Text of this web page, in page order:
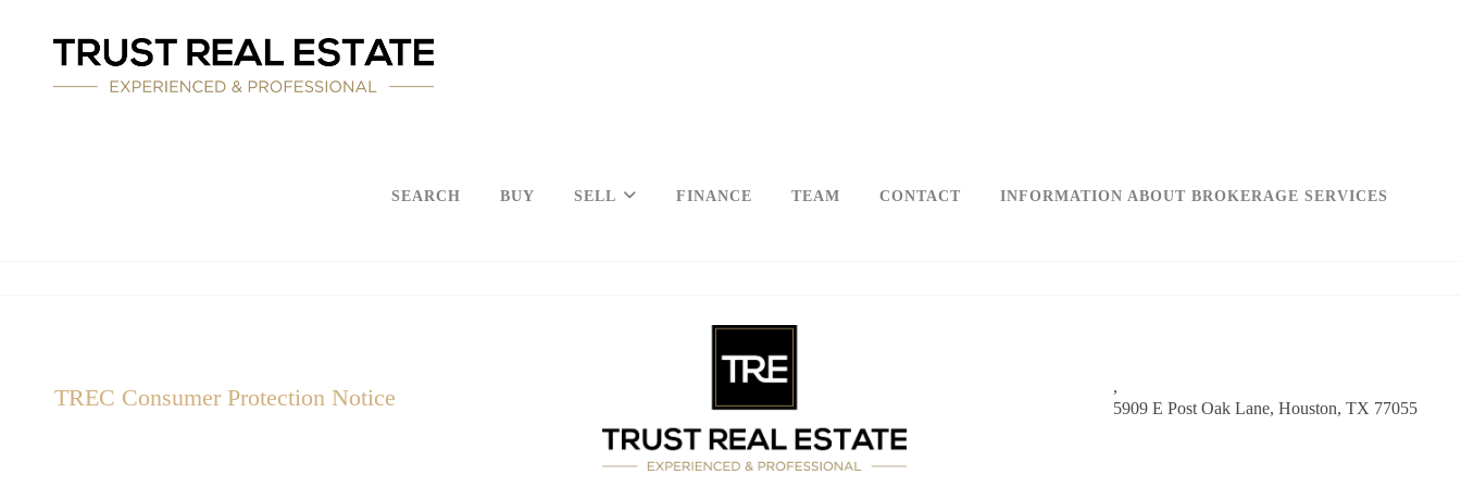
SEARCH BUY SELL FINANCE TEAM CONTACT INFORMATION ABOUT BROKERAGE SERVICES
TREC Consumer Protection Notice
,
5909 E Post Oak Lane, Houston, TX 77055